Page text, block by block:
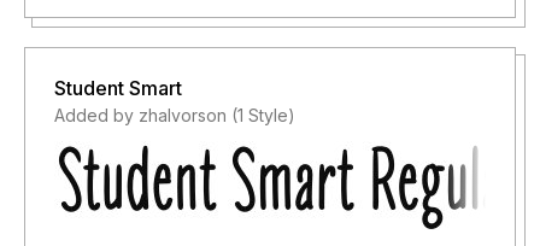
Student Smart
Added by zhalvorson (1 Style)